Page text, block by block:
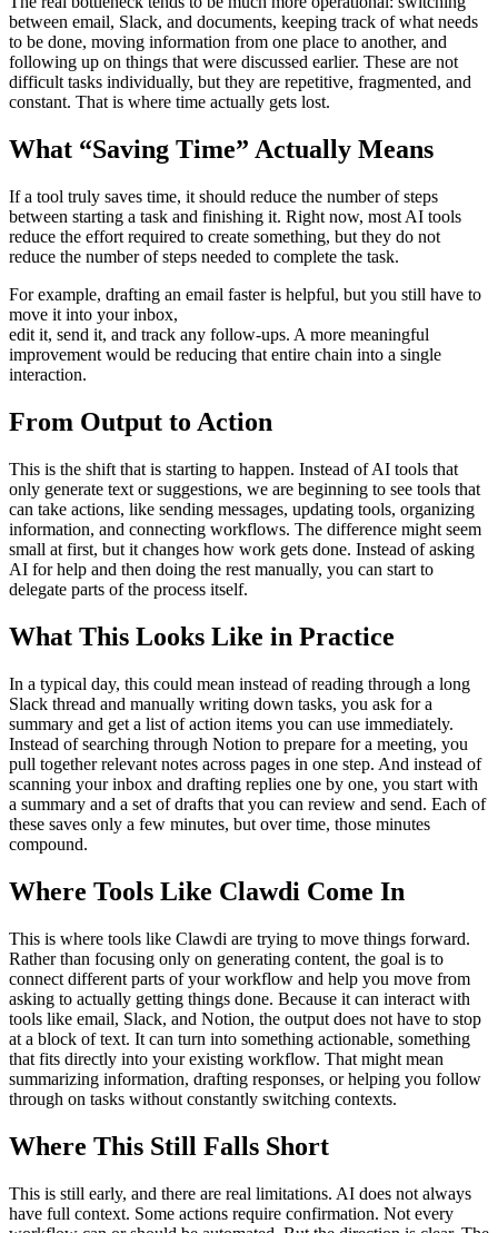
between email, Slack, and documents, keeping track of what needs
to be done, moving information from one place to another, and
following up on things that were discussed earlier. These are not
difficult tasks individually, but they are repetitive, fragmented, and
constant. That is where time actually gets lost.
What “Saving Time” Actually Means
If a tool truly saves time, it should reduce the number of steps
between starting a task and finishing it. Right now, most AI tools
reduce the effort required to create something, but they do not
reduce the number of steps needed to complete the task.
For example, drafting an email faster is helpful, but you still have to
move it into your inbox,
edit it, send it, and track any follow-ups. A more meaningful
improvement would be reducing that entire chain into a single
interaction.
From Output to Action
This is the shift that is starting to happen. Instead of AI tools that
only generate text or suggestions, we are beginning to see tools that
can take actions, like sending messages, updating tools, organizing
information, and connecting workflows. The difference might seem
small at first, but it changes how work gets done. Instead of asking
AI for help and then doing the rest manually, you can start to
delegate parts of the process itself.
What This Looks Like in Practice
In a typical day, this could mean instead of reading through a long
Slack thread and manually writing down tasks, you ask for a
summary and get a list of action items you can use immediately.
Instead of searching through Notion to prepare for a meeting, you
pull together relevant notes across pages in one step. And instead of
scanning your inbox and drafting replies one by one, you start with
a summary and a set of drafts that you can review and send. Each of
these saves only a few minutes, but over time, those minutes
compound.
Where Tools Like Clawdi Come In
This is where tools like Clawdi are trying to move things forward.
Rather than focusing only on generating content, the goal is to
connect different parts of your workflow and help you move from
asking to actually getting things done. Because it can interact with
tools like email, Slack, and Notion, the output does not have to stop
at a block of text. It can turn into something actionable, something
that fits directly into your existing workflow. That might mean
summarizing information, drafting responses, or helping you follow
through on tasks without constantly switching contexts.
Where This Still Falls Short
This is still early, and there are real limitations. AI does not always
have full context. Some actions require confirmation. Not every